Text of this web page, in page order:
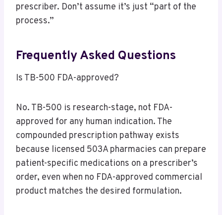
prescriber. Don’t assume it’s just “part of the
process.”
Frequently Asked Questions
Is TB-500 FDA-approved?
No. TB-500 is research-stage, not FDA-
approved for any human indication. The
compounded prescription pathway exists
because licensed 503A pharmacies can prepare
patient-specific medications on a prescriber’s
order, even when no FDA-approved commercial
product matches the desired formulation.